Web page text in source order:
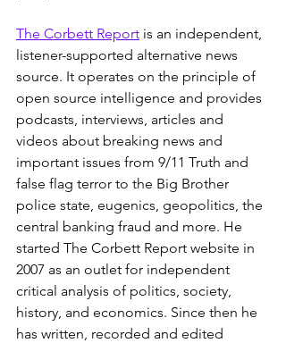
The Corbett Report is an independent,
listener-supported alternative news
source. It operates on the principle of
open source intelligence and provides
podcasts, interviews, articles and
videos about breaking news and
important issues from 9/11 Truth and
false flag terror to the Big Brother
police state, eugenics, geopolitics, the
central banking fraud and more. He
started The Corbett Report website in
2007 as an outlet for independent
critical analysis of politics, society,
history, and economics. Since then he
has written, recorded and edited